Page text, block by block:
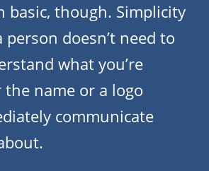
basic, though. Simplicity
doesn’t need to
what you’re
name or a logo
communicate